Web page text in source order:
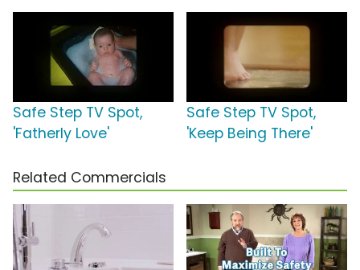
Safe Step TV Spot,
'Fatherly Love'
Safe Step TV Spot,
'Keep Being There'
Related Commercials